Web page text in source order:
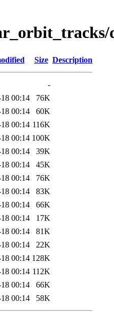
Size Description
-
00:14
76K
00:14
60K
00:14 116K
00:14 100K
00:14
39K
00:14
45K
00:14
76K
00:14
83K
00:14
66K
00:14
17K
00:14
81K
00:14
22K
00:14 128K
00:14 112K
00:14
66K
00:14 58K